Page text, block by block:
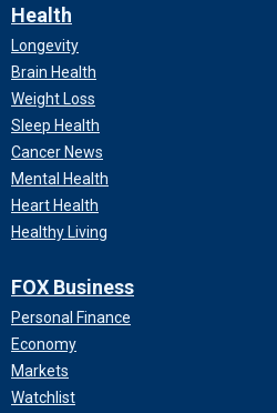
Health
Longevity
Brain Health
Weight Loss
Sleep Health
Cancer News
Mental Health
Heart Health
Healthy Living
FOX Business
Personal Finance
Economy
Markets
Watchlist